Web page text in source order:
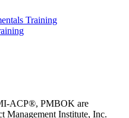
Training
ACP®, PMBOK are
Management Institute, Inc.